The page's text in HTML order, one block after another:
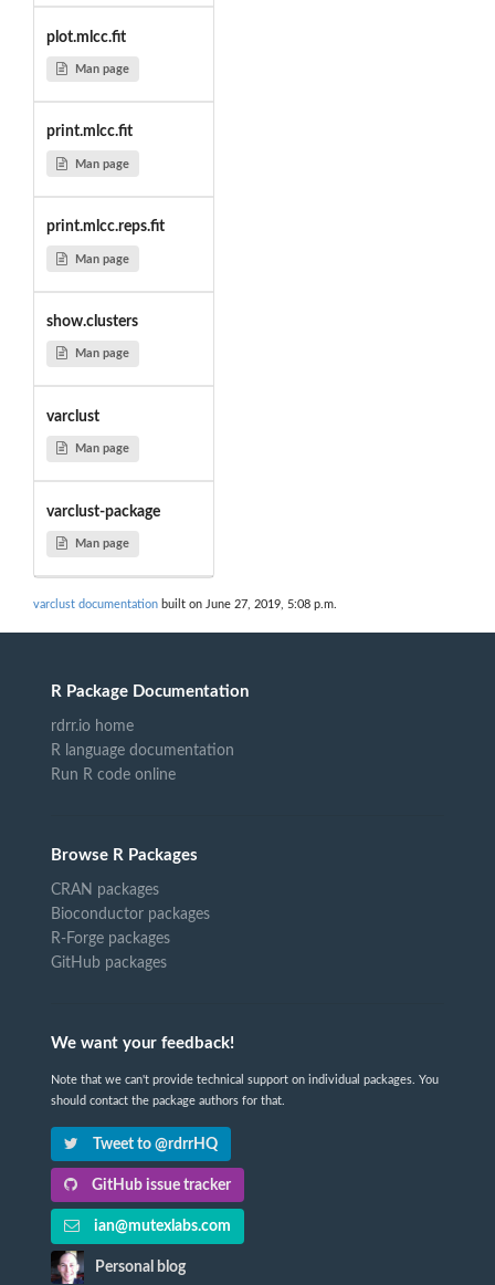
plot.mlcc.fit
Man page
print.mlcc.fit
Man page
print.mlcc.reps.fit
Man page
show.clusters
Man page
varclust
Man page
varclust-package
Man page
varclust documentation built on June 27, 2019, 5:08 p.m.
R Package Documentation
rdrr.io home
R language documentation
Run R code online
Browse R Packages
CRAN packages
Bioconductor packages
R-Forge packages
GitHub packages
We want your feedback!
Note that we can't provide technical support on individual packages. You
should contact the package authors for that.
Tweet to @rdrrHQ
GitHub issue tracker
ian@mutexlabs.com
Personal blog